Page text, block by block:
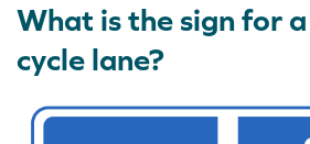
What is the sign for
cycle lane?